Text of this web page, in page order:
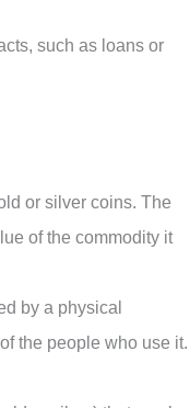
such as loans or
or silver coins. The
of the commodity it
by a physical
the people who use it.